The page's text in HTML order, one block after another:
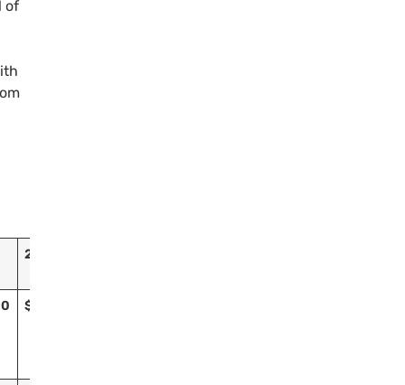
of
2016
$981,400